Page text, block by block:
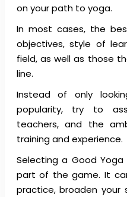
on your path to yoga.
In most cases, the
objectives, style of
field, as well as those
line.
Instead of only
popularity, try to
teachers, and the
training and experience.
Selecting a Good
part of the game. It
practice, broaden